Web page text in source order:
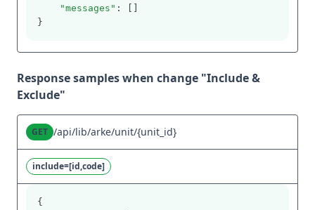
"messages" : []
}
Response samples when change "Include &
Exclude"
GET /api/lib/arke/unit/{unit_id}
include=[id,code]
{